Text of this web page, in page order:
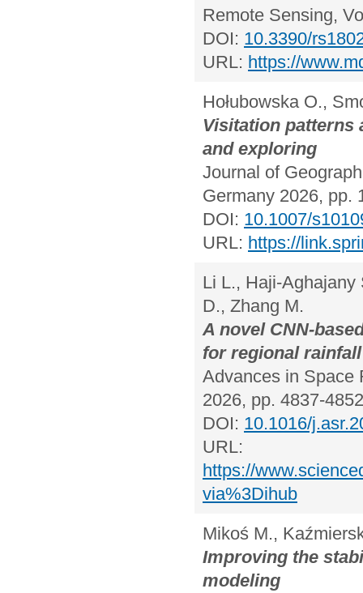
Remote Sensing,
DOI: 10.3390/
URL: https://
Hołubowska O.,
Visitation patterns
and exploring
Journal of
Germany 2026, pp.
DOI: 10.1007/
URL: https://
Li L., Haji-Aghajany
D., Zhang M.
A novel CNN-
for regional
Advances in Space
2026, pp. 4837-4852
DOI: 10.1016/
URL:
https://
via%3Dihub
Mikoś M.,
Improving the
modeling